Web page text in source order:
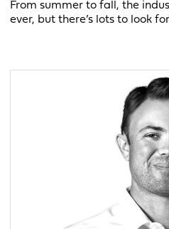
From summer to fall, the
ever, but there’s lots to look